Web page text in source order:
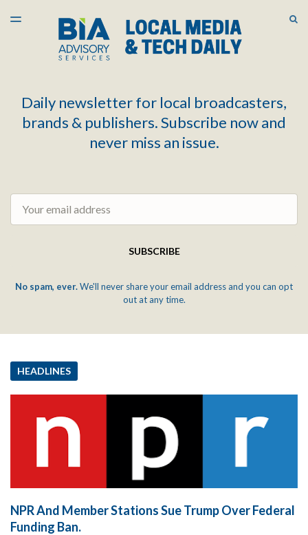
LATEST ISSUE
ARCHIVES
TOGGLE
Daily newsletter for local broadcasters,
brands & publishers. Subscribe now and
never miss an issue.
SUBSCRIBE
No spam, ever.We'll never share your email address and you can opt
out at any time.
HEADLINES
NPR And Member Stations Sue Trump Over Federal
Funding Ban.